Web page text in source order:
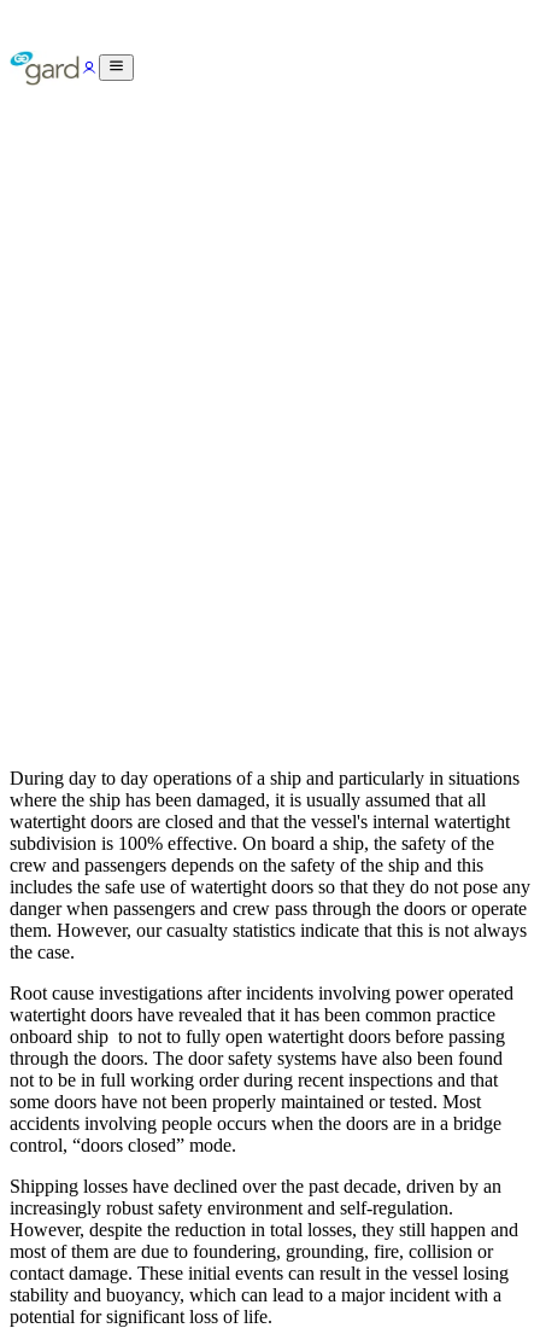
During day to day operations of a ship and particularly in situations
where the ship has been damaged, it is usually assumed that all
watertight doors are closed and that the vessel's internal watertight
subdivision is 100% effective. On board a ship, the safety of the
crew and passengers depends on the safety of the ship and this
includes the safe use of watertight doors so that they do not pose any
danger when passengers and crew pass through the doors or operate
them. However, our casualty statistics indicate that this is not always
the case.
Root cause investigations after incidents involving power operated
watertight doors have revealed that it has been common practice
onboard ship  to not to fully open watertight doors before passing
through the doors. The door safety systems have also been found
not to be in full working order during recent inspections and that
some doors have not been properly maintained or tested. Most
accidents involving people occurs when the doors are in a bridge
control, “doors closed” mode.
Shipping losses have declined over the past decade, driven by an
increasingly robust safety environment and self-regulation.
However, despite the reduction in total losses, they still happen and
most of them are due to foundering, grounding, fire, collision or
contact damage. These initial events can result in the vessel losing
stability and buoyancy, which can lead to a major incident with a
potential for significant loss of life.